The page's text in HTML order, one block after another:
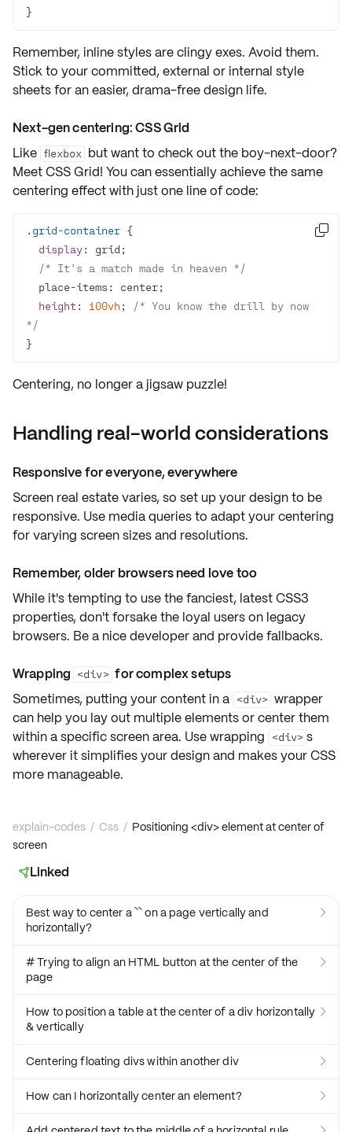
}
Remember, inline stylesare clingy exes. Avoid them.
Stick to your committed, external or internal style
sheets for an easier, drama-free design life.
Next-gen centering: CSS Grid
Like flexbox but want to check out the boy-next-door?
MeetCSS Grid! You can essentially achieve the same
centering effect with just one line of code:
.grid-container
display
/* It's a match made in heaven */
height: 100vh ;
/* You know the drill by now
*/
}

Centering, no longer a jigsaw puzzle!
Handling real-world considerations
Responsive for everyone, everywhere
Screen real estate varies, so set up your design to be
responsive. Use media queriesto adapt your centering
for varying screen sizesand resolutions.
Remember, older browsers need love too
While it's tempting to use the fanciest, latest CSS3
properties, don't forsake the loyal users on legacy
browsers. Be a nice developer and providefallbacks.
Wrapping <div> for complex setups
Sometimes, putting your content in a <div> wrapper
can help you lay out multiple elements or center them
within a specific screen area. Use wrapping
<div> s
wherever it simplifies your design and makes your CSS
more manageable.
explain-codes / Css / Positioning <div> element at center of
screen
Linked
Best way to center a `` on a page vertically and
horizontally?

# Trying to align an HTML button at the center of the
page

How to position a table at the center of a div horizontally
& vertically

Centering floating divs within another div 
How can I horizontally center an element? 